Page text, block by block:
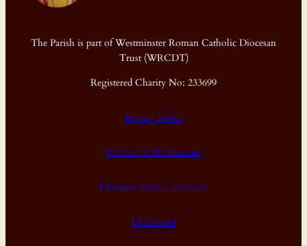
The Parish is part of Westminster Roman Catholic Diocesan
Trust (WRCDT)
Registered Charity No: 233699
Privacy Policy
Diocese of Westminster
Diocesan Annual Accounts
Dashboard